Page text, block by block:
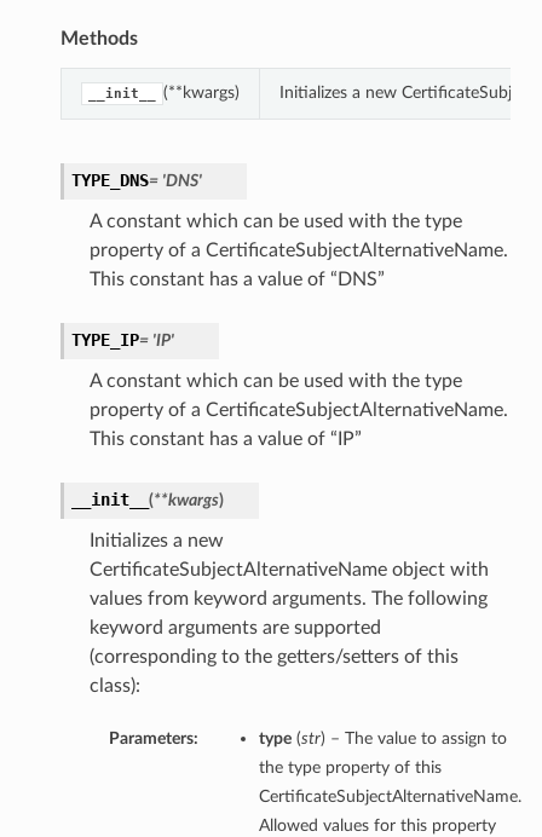
Methods
__init__ (**kwargs) Initializes a new
TYPE_DNS= 'DNS'
A constant which can be used with the type
property of a CertificateSubjectAlternativeName.
This constant has a value of “DNS”
TYPE_IP= 'IP'
A constant which can be used with the type
property of a CertificateSubjectAlternativeName.
This constant has a value of “IP”
__init__ (**kwargs)
Initializes a new
CertificateSubjectAlternativeName object with
values from keyword arguments. The following
keyword arguments are supported
(corresponding to the getters/setters of this
class):
Parameters: type(str) – The value to assign to
the type property of this
CertificateSubjectAlternativeName.
Allowed values for this property